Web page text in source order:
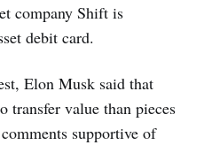
company Shift is
debit card.
Elon Musk said that
transfer value than pieces
supportive of